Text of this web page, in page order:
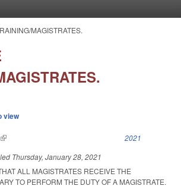
MAGISTRATES.
view
(link is external) 2021
Thursday, January 28, 2021
ALL MAGISTRATES RECEIVE THE
TO PERFORM THE DUTY OF A MAGISTRATE.